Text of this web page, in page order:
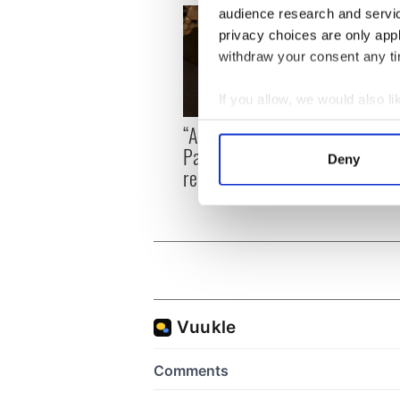
audience research and
privacy choices are only
withdraw your consent any
If you allow, we would also
Collect information
Find out more about how
other information that
Deny
“Ag Críost an Síol” - a St.
Patrick’s Day song to
remember
On